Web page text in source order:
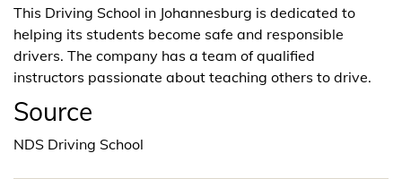
This Driving School in Johannesburg is dedicated to
helping its students become safe and responsible
drivers. The company has a team of qualified
instructors passionate about teaching others to drive.
Source
NDS Driving School